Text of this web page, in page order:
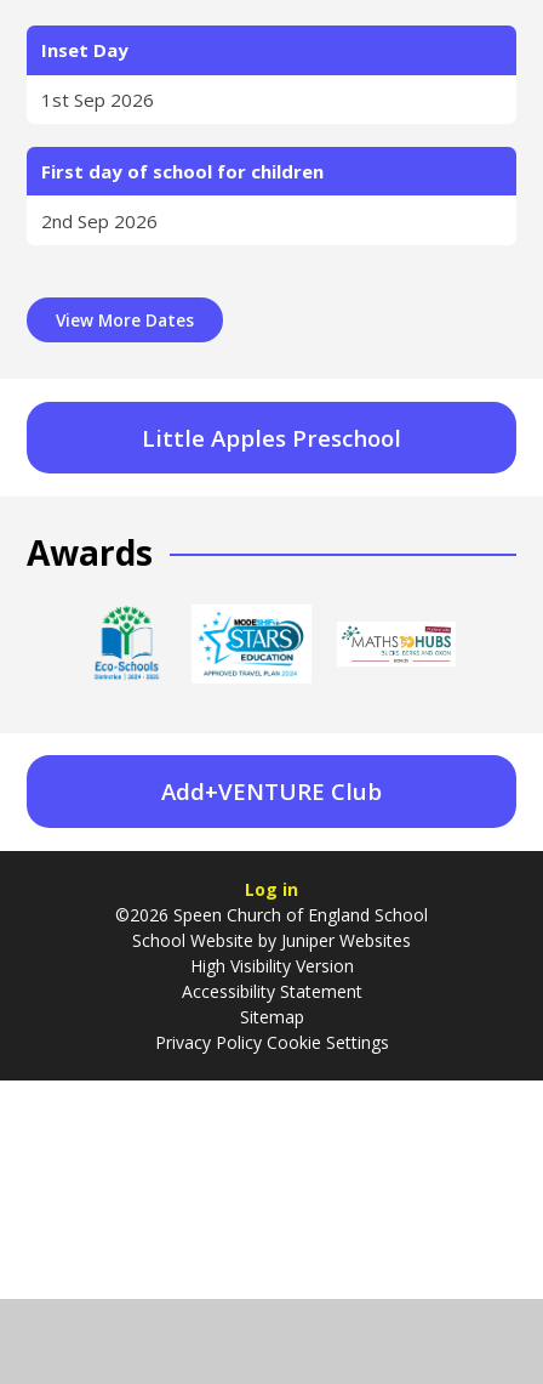
Inset Day
1st Sep 2026
First day of school for children
2nd Sep 2026
View More Dates
Little Apples Preschool
Awards
Add+VENTURE Club
Log in
©2026 Speen Church of England School
School Website by Juniper Websites
High Visibility Version
Accessibility Statement
Sitemap
Privacy Policy Cookie Settings